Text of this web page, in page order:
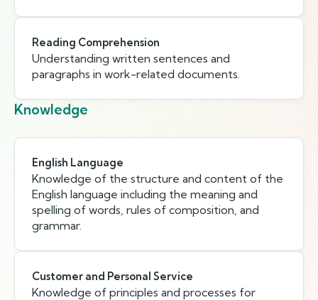
Reading Comprehension
Understanding written sentences and
paragraphs in work-related documents.
Knowledge
English Language
Knowledge of the structure and content of the
English language including the meaning and
spelling of words, rules of composition, and
grammar.
Customer and Personal Service
Knowledge of principles and processes for